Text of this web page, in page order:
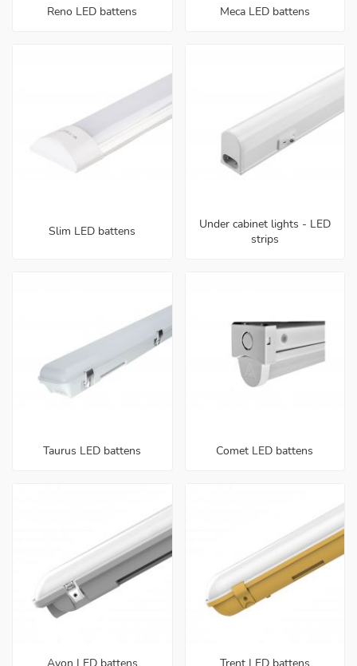
Reno LED battens Meca LED battens
Slim LED battens
Under cabinet lights - LED
strips
Taurus LED battens Comet LED battens
Avon LED battens Trent LED battens